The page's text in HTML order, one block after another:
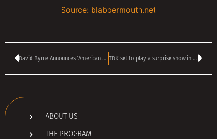
Source: blabbermouth.net
David Byrne Announces ‘American Utopia’ Movie Release Date TDK set to play a surprise show in Sofia tonight
ABOUT US
THE PROGRAM